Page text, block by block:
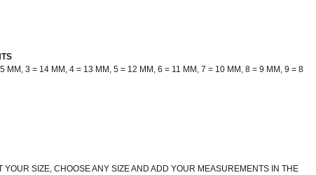
MM, 3 = 14 MM, 4 = 13 MM, 5 = 12 MM, 6 = 11 MM, 7 = 10 MM, 8 = 9 MM, 9 = 8
YOUR SIZE, CHOOSE ANY SIZE AND ADD YOUR MEASUREMENTS IN THE